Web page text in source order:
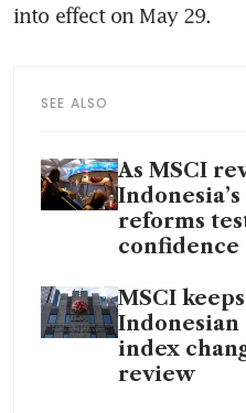
into effect on May 29.
SEE ALSO
As MSCI
reforms
confidence
MSCI
Indonesian
index
review